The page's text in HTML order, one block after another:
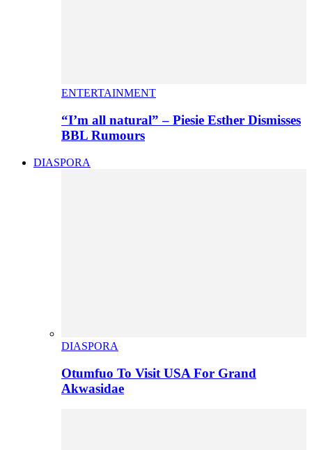
ENTERTAINMENT
“I’m all natural” – Piesie Esther Dismisses
BBL Rumours
DIASPORA
DIASPORA
Otumfuo To Visit USA For Grand
Akwasidae